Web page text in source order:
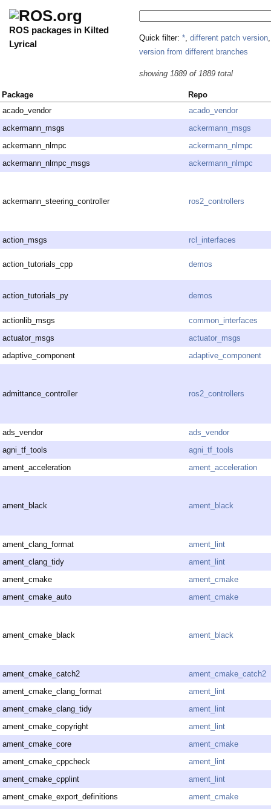
ROS packages in Kilted
Lyrical
Quick filter: * different patch version
version from different branches
showing 1889 of 1889 total
Package
Repo
acado_vendor
acado_vendor
ackermann_msgs
ackermann_msgs
ackermann_nlmpc
ackermann_nlmpc
ackermann_nlmpc_msgs
ackermann_nlmpc
ackermann_steering_controller ros2_controllers
action_msgs rcl_interfaces
action_tutorials_cpp demos
action_tutorials_py demos
actionlib_msgs
common_interfaces
actuator_msgs
actuator_msgs
adaptive_component
adaptive_component
admittance_controller ros2_controllers
ads_vendor
ads_vendor
agni_tf_tools
agni_tf_tools
ament_acceleration
ament_acceleration
ament_black ament_black
ament_clang_format
ament_lint
ament_clang_tidy
ament_lint
ament_cmake
ament_cmake
ament_cmake_auto
ament_cmake
ament_cmake_black ament_black
ament_cmake_catch2
ament_cmake_catch2
ament_cmake_clang_format
ament_lint
ament_cmake_clang_tidy
ament_lint
ament_cmake_copyright
ament_lint
ament_cmake_core
ament_cmake
ament_cmake_cppcheck
ament_lint
ament_cmake_cpplint
ament_lint
ament_cmake_export_definitions
ament_cmake